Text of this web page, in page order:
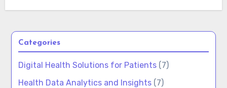
Categories
Digital Health Solutions for Patients (7)
Health Data Analytics and Insights (7)